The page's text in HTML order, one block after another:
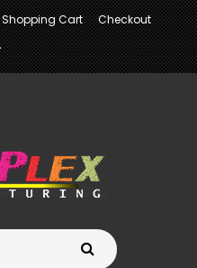
Shopping Cart
Checkout